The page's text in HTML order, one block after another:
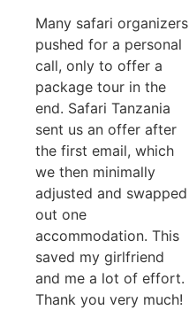
Many safari organizers
pushed for a personal
call, only to offer a
package tour in the
end. Safari Tanzania
sent us an offer after
the first email, which
we then minimally
adjusted and swapped
out one
accommodation. This
saved my girlfriend
and me a lot of effort.
Thank you very much!